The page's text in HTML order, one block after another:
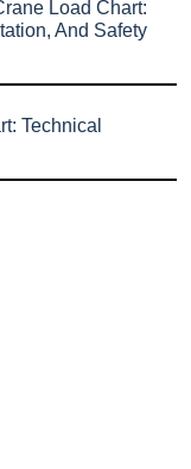
Load Chart:
And Safety
Technical